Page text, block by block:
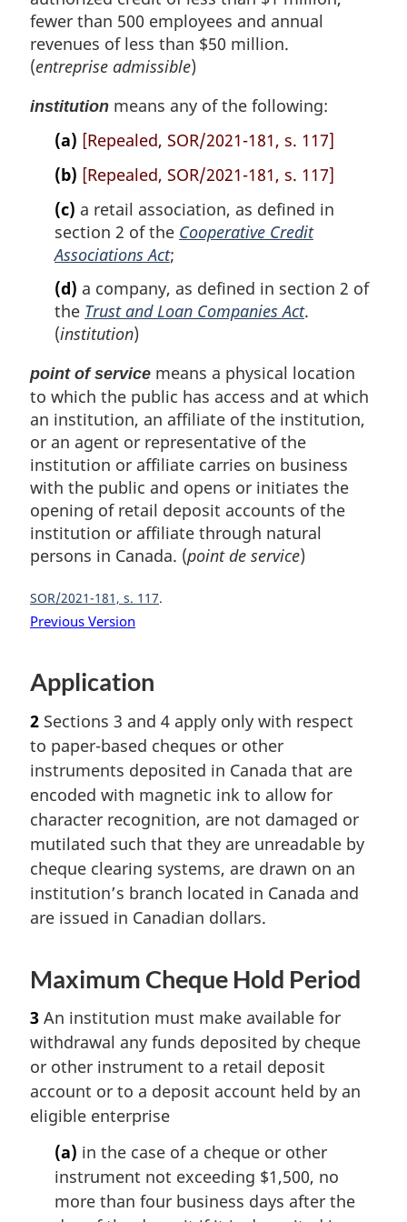
e
t
e
o
t
e
fewer than 500 employees and annual
revenues of less than $50 million.
(entreprise admissible)
institution means any of the following:
(a) [Repealed, SOR/2021-181, s. 117]
(b) [Repealed, SOR/2021-181, s. 117]
(c) a retail association, as defined in
section 2 of the Cooperative Credit
Associations Act;
(d) a company, as defined in section 2 of
the Trust and Loan Companies Act.
(institution)
point of service means a physical location
to which the public has access and at which
an institution, an affiliate of the institution,
or an agent or representative of the
institution or affiliate carries on business
with the public and opens or initiates the
opening of retail deposit accounts of the
institution or affiliate through natural
persons in Canada. (point de service)
SOR/2021-181, s. 117
Previous Version
Application
2 Sections 3 and 4 apply only with respect
to paper-based cheques or other
instruments deposited in Canada that are
encoded with magnetic ink to allow for
character recognition, are not damaged or
mutilated such that they are unreadable by
cheque clearing systems, are drawn on an
institution’s branch located in Canada and
are issued in Canadian dollars.
Maximum Cheque Hold Period
3 An institution must make available for
withdrawal any funds deposited by cheque
or other instrument to a retail deposit
account or to a deposit account held by an
eligible enterprise
(a) in the case of a cheque or other
instrument not exceeding $1,500, no
more than four business days after the